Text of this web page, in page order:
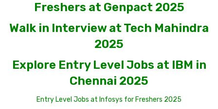
Freshers at Genpact 2025
Walk in Interview at Tech Mahindra
2025
Explore Entry Level Jobs at IBM in
Chennai 2025
Entry Level Jobs at Infosys for Freshers 2025